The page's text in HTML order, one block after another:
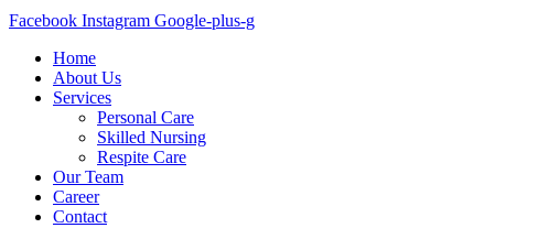
Facebook Instagram Google-plus-g
Home
About Us
Services
Personal Care
Skilled Nursing
Respite Care
Our Team
Career
Contact